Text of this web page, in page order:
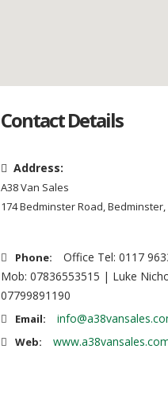
Contact Details
Address:
A38 Van Sales
174 Bedminster Road, Bedminster,
Phone:
Office Tel: 0117
Mob: 07836553515 | Luke
07799891190
Email:
Web: